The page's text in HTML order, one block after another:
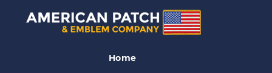
Home
Unit Patches
Black Mountain Military Patch